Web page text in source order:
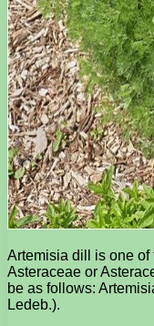
Artemisia dill is one of
Asteraceae or
be as follows:
Ledeb.).